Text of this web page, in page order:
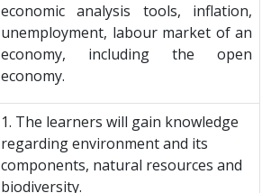
economic analysis tools, inflation,
unemployment, labour market of an
economy, including the open
economy.
1. The learners will gain knowledge
regarding environment and its
components, natural resources and
biodiversity.